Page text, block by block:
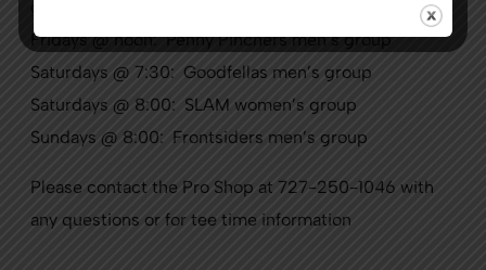
Fridays @ noon: Penny Pinchers men’s group
Saturdays @ 7:30: Goodfellas men’s group
Saturdays @ 8:00: SLAM women’s group
Sundays @ 8:00: Frontsiders men’s group
Please contact the Pro Shop at 727-250-1046 with
any questions or for tee time information